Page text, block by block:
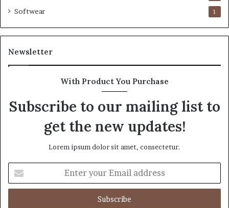
Softwear 1
Newsletter
With Product You Purchase
Subscribe to our mailing list to
get the new updates!
Lorem ipsum dolor sit amet, consectetur.
your
Email